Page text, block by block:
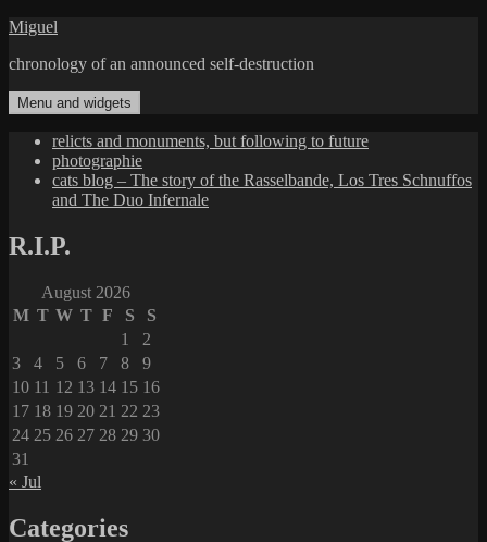
Skip
content
Miguel
chronology of an announced self-destruction
Menu and widgets
relicts and monuments, but following to future
photographie
cats blog – The story of the Rasselbande, Los Tres Schnuffos
and The Duo Infernale
R.I.P.
August 2026
M T W T F S
S
1
2
3
4 5 6 7 8
9
10 11 12 13 14 15 16
17 18 19 20 21 22 23
24 25 26 27 28 29 30
31
« Jul
Categories